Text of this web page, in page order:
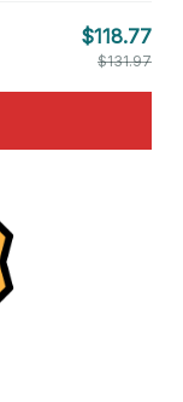
$118.77
$131.97